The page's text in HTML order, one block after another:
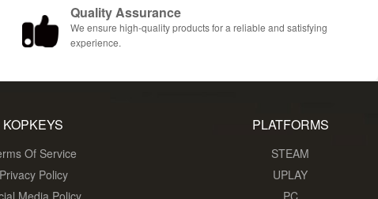
Quality Assurance
We ensure high-quality products for a reliable and satisfying
experience.
KOPKEYS
Of Service
Privacy Policy
Media Policy
PLATFORMS
STEAM
UPLAY
PC